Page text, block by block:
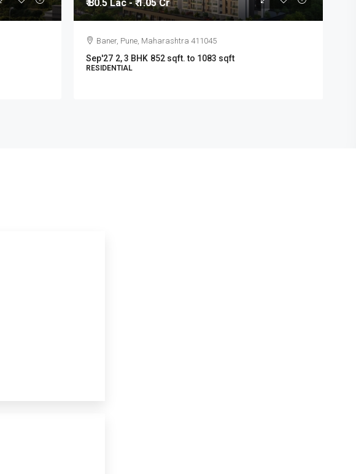
₹ 80.5 Lac - ₹ 1.05 Cr
Baner, Pune, Maharashtra 411045
Sep'27 2, 3 BHK 852 sqft. to 1083 sqft
RESIDENTIAL